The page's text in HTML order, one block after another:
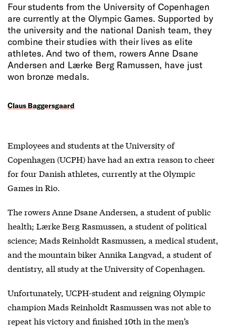
Four students from the University of Copenhagen
are currently at the Olympic Games. Supported by
the university and the national Danish team, they
combine their studies with their lives as elite
athletes. And two of them, rowers Anne Dsane
Andersen and Lærke Berg Ramussen, have just
won bronze medals.
Claus Baggersgaard
Employees and students at the University of
Copenhagen (UCPH) have had an extra reason to cheer
for four Danish athletes, currently at the Olympic
Games in Rio.
The rowers Anne Dsane Andersen, a student of public
health; Lærke Berg Rasmussen, a student of political
science; Mads Reinholdt Rasmussen, a medical student,
and the mountain biker Annika Langvad, a student of
dentistry, all study at the University of Copenhagen.
Unfortunately, UCPH-student and reigning Olympic
champion Mads Reinholdt Rasmussen was not able to
repeat his victory and finished 10th in the men’s